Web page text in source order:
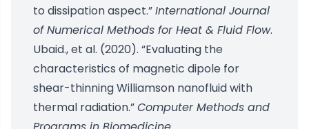
to dissipation aspect.”International Journal
of Numerical Methods for Heat & Fluid Flow.
Ubaid., et al. (2020). “Evaluating the
characteristics of magnetic dipole for
shear-thinning Williamson nanofluid with
thermal radiation.”Computer Methods and